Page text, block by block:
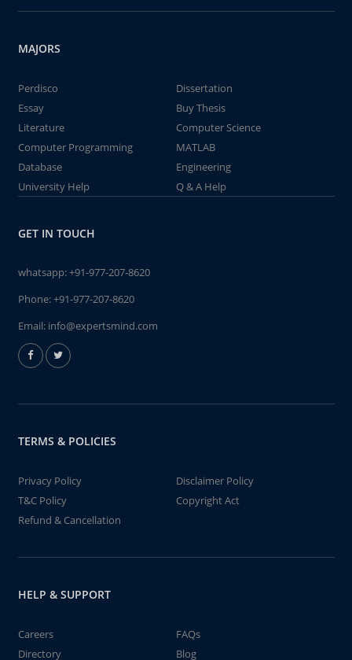
MAJORS
Perdisco
Dissertation
Essay
Buy Thesis
Literature
Computer Science
Computer Programming
MATLAB
Database
Engineering
University Help
Q & A Help
GET IN TOUCH
whatsapp:+91-977-207-8620
Phone:+91-977-207-8620
Email: info@expertsmind.com
TERMS & POLICIES
Privacy Policy
Disclaimer Policy
T&C Policy
Copyright Act
Refund & Cancellation
HELP & SUPPORT
Careers
FAQs
Directory
Blog